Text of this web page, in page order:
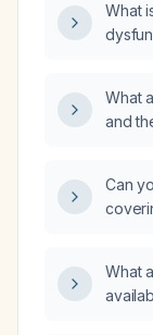
What
What
and
Can
What